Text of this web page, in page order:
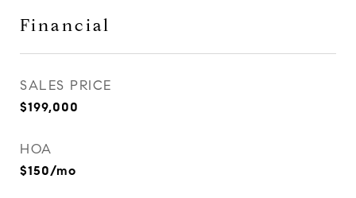
Financial
SALES PRICE
$199,000
HOA
$150/mo